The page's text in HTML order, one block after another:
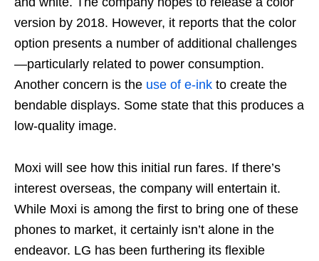
version by 2018. However, it reports that the color
option presents a number of additional challenges
—particularly related to power consumption.
Another concern is the use of e-ink to create the
bendable displays. Some state that this produces a
low-quality image.
Moxi will see how this initial run fares. If there’s
interest overseas, the company will entertain it.
While Moxi is among the first to bring one of these
phones to market, it certainly isn’t alone in the
endeavor. LG has been furthering its flexible